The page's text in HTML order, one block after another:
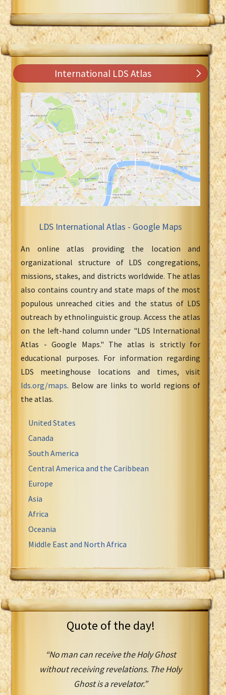
International LDS Atlas
LDS International Atlas - Google Maps
An online atlas providing the location and
organizational structure of LDS congregations,
missions, stakes, and districts worldwide. The atlas
also contains country and state maps of the most
populous unreached cities and the status of LDS
outreach by ethnolinguistic group. Access the atlas
on the left-hand column under "LDS International
Atlas - Google Maps." The atlas is strictly for
educational purposes. For information regarding
LDS meetinghouse locations and times, visit
lds.org/maps. Below are links to world regions of
the atlas.
United States
Canada
South America
Central America and the Caribbean
Europe
Asia
Africa
Oceania
Middle East and North Africa
Quote of the day!
“No man can receive the Holy Ghost
without receiving revelations. The Holy
Ghost is a revelator.”